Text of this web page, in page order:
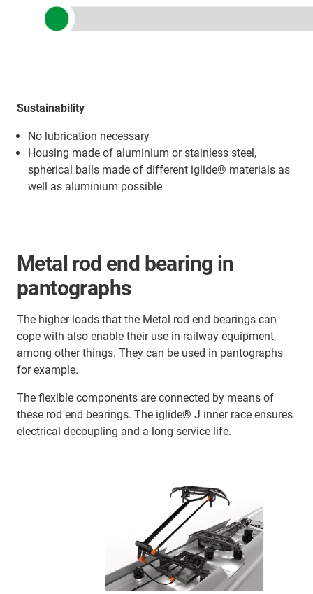
Sustainability
No lubrication necessary
Housing made of aluminium or stainless steel,
spherical balls made of different iglide® materials as
well as aluminium possible
Metal rod end bearing in
pantographs
The higher loads that the Metal rod end bearings can
cope with also enable their use in railway equipment,
among other things. They can be used in pantographs
for example.
The flexible components are connected by means of
these rod end bearings. The iglide® J inner race ensures
electrical decoupling and a long service life.